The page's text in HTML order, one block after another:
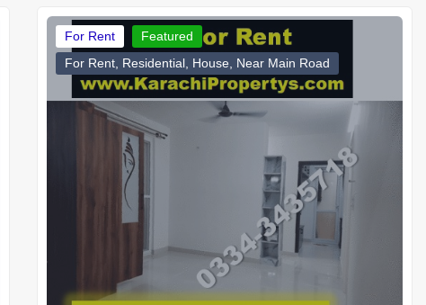
For Rent
Featured
For Rent, Residential, House, Near Main Road